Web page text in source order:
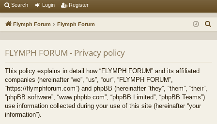
ui
ck
ks
or
u
s
in ist
Search Login Register
Flymph Forum Flymph Forum
FLYMPH FORUM - Privacy policy
This policy explains in detail how “FLYMPH FORUM” and its affiliated
companies (hereinafter “we”, “us”, “our”, “FLYMPH FORUM”,
“https://flymphforum.com”) and phpBB (hereinafter “they”, “them”, “their”,
“phpBB software”, “www.phpbb.com”, “phpBB Limited”, “phpBB Teams”)
use information collected during your use of this site (hereinafter “your
information”).